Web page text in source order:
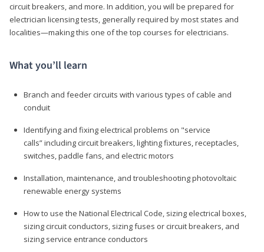
circuit breakers, and more. In addition, you will be prepared for
electrician licensing tests, generally required by most states and
localities—making this one of the top courses for electricians.
What you’ll learn
Branch and feeder circuits with various types of cable and
conduit
Identifying and fixing electrical problems on "service
calls” including circuit breakers, lighting fixtures, receptacles,
switches, paddle fans, and electric motors
Installation, maintenance, and troubleshooting photovoltaic
renewable energy systems
How to use the National Electrical Code, sizing electrical boxes,
sizing circuit conductors, sizing fuses or circuit breakers, and
sizing service entrance conductors